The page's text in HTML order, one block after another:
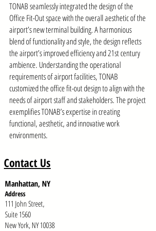
TONAB seamlessly integrated the design of the
Office Fit-Out space with the overall aesthetic of the
airport’s new terminal building. A harmonious
blend of functionality and style, the design reflects
the airport’s improved efficiency and 21st century
ambience. Understanding the operational
requirements of airport facilities, TONAB
customized the office fit-out design to align with the
needs of airport staff and stakeholders. The project
exemplifies TONAB’s expertise in creating
functional, aesthetic, and innovative work
environments.
Contact Us
Manhattan, NY
Address
111 John Street,
Suite 1560
New York, NY 10038